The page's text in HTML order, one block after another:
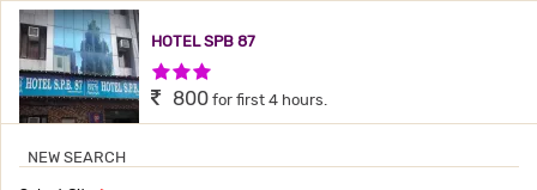
HOTEL SPB 87
3 Stars Hotel
800 for first 4 hours.
NEW SEARCH